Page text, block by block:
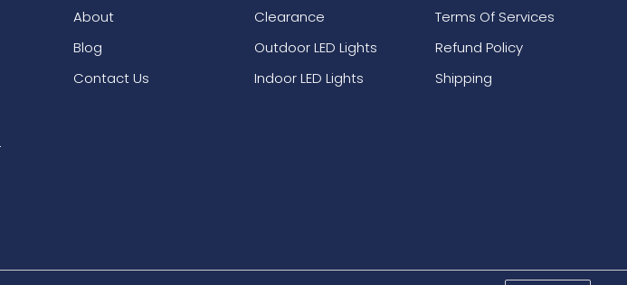
About
Blog
Contact Us
Clearance
Outdoor LED Lights
Indoor LED Lights
Terms Of Services
Refund Policy
Shipping